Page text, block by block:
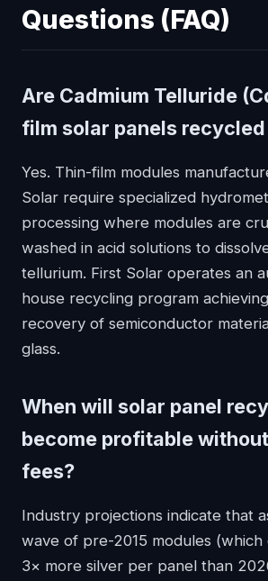
Questions (FAQ)
Are Cadmium Telluride
film solar panels
Yes. Thin-film modules
Solar require specialized
processing where modules are
washed in acid solutions to
tellurium. First Solar operates an
house recycling program
recovery of semiconductor
glass.
When will solar panel
become profitable
fees?
Industry projections indicate that
wave of pre-2015 modules
3× more silver per panel than